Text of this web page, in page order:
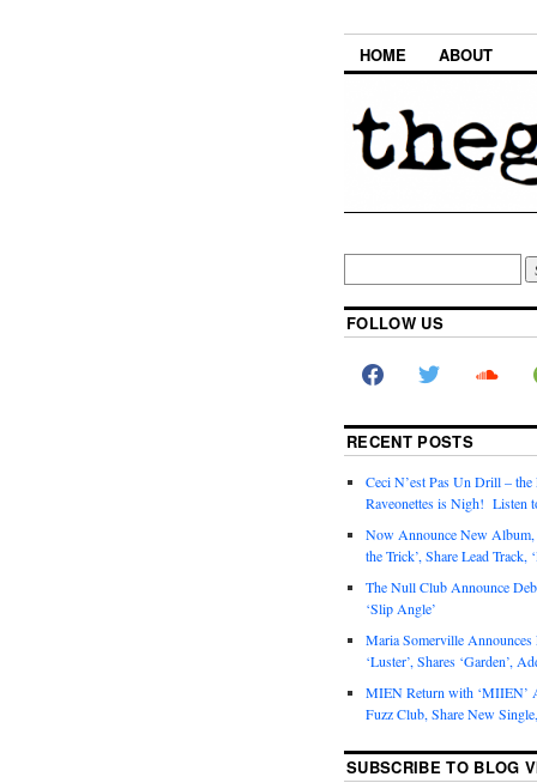
HOME ABOUT
FOLLOW US
RECENT POSTS
Ceci N’est Pas Un Drill –
Raveonettes is Nigh! Listen
Now Announce New Album,
the Trick’, Share Lead Track,
The Null Club Announce
‘Slip Angle’
Maria Somerville
‘Luster’, Shares ‘Garden’,
MIEN Return with ‘MIIEN’
Fuzz Club, Share New
SUBSCRIBE TO BLOG